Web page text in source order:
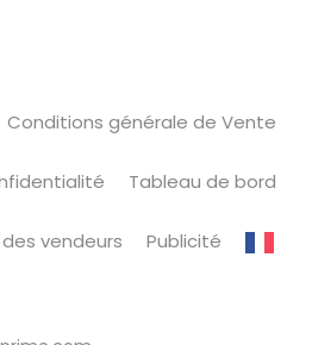
Conditions générale de Vente
Tableau de bord
vendeurs Publicité